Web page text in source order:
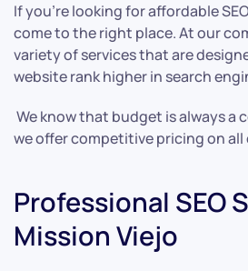
If you’re looking for affordable
come to the right place. At our
variety of services that are
website rank higher in search
We know that budget is always a
we offer competitive pricing on all
Professional SEO
Mission Viejo